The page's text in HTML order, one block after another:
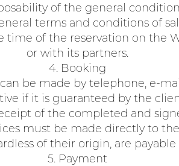
of the general
terms and conditions of
of the reservation on the
or with its partners.
4. Booking
be made by telephone, e-
if it is guaranteed by the
of the completed and
must be made directly to
of their origin, are
5. Payment